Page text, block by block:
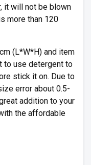
it will not be blown
more than 120
(L*W*H) and item
to use detergent to
stick it on. Due to
error about 0.5-
addition to your
the affordable